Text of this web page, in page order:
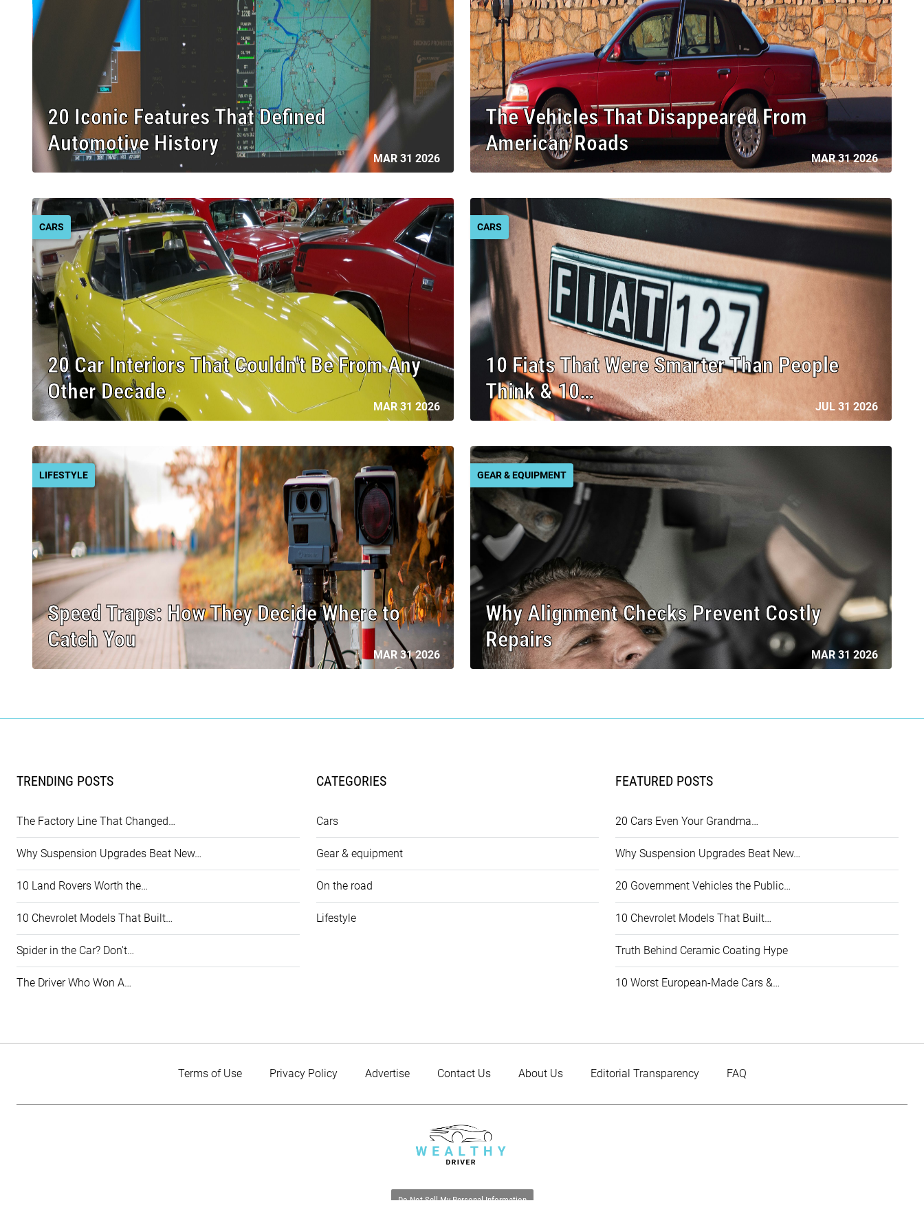
20 Iconic Features That Defined
Automotive History
MAR 31 2026
The Vehicles That Disappeared From
American Roads
MAR 31 2026
CARS
20 Car Interiors That Couldn't Be From Any
Other Decade
MAR 31 2026
CARS
10 Fiats That Were Smarter Than People
Think & 10…
JUL 31 2026
LIFESTYLE
Speed Traps: How They Decide Where to
Catch You
MAR 31 2026
GEAR & EQUIPMENT
Why Alignment Checks Prevent Costly
Repairs
MAR 31 2026
TRENDING POSTS
The Factory Line That Changed…
Why Suspension Upgrades Beat New…
10 Land Rovers Worth the…
10 Chevrolet Models That Built…
Spider in the Car? Don't…
The Driver Who Won A…
CATEGORIES
Cars
Gear & equipment
On the road
Lifestyle
FEATURED POSTS
20 Cars Even Your Grandma…
Why Suspension Upgrades Beat New…
20 Government Vehicles the Public…
10 Chevrolet Models That Built…
Truth Behind Ceramic Coating Hype
10 Worst European-Made Cars &…
Terms of Use Privacy Policy Advertise Contact Us About Us Editorial Transparency FAQ
Do Not Sell My Personal Information